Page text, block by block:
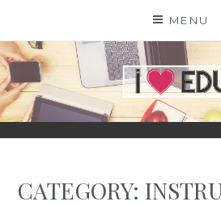
content
MENU
I EDU
CATEGORY: